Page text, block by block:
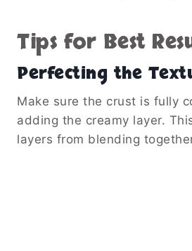
Tips for Best
Perfecting the
Make sure the crust is fully
adding the creamy layer.
layers from blending